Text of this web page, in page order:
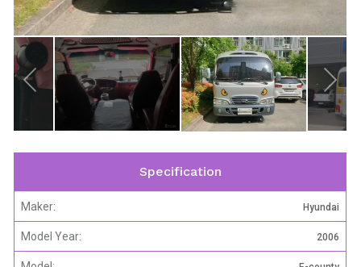
Specification
Maker: Hyundai
Model Year: 2006